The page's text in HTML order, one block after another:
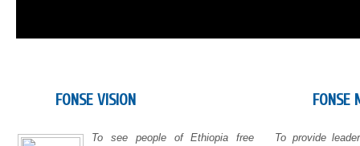
FONSE VISION
To see people of Ethiopia free
FONSE
To provide